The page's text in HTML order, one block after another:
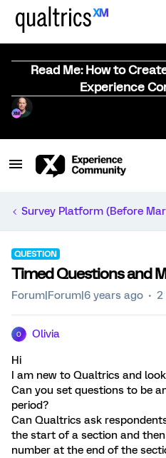
Read Me: How to
Experience
Survey Platform (Before
QUESTION
Timed Questions and
Forum|Forum|6 years ago 2
O Olivia
Hi
I am new to Qualtrics and
Can you set questions to be
period?
Can Qualtrics ask
the start of a section and
number at the end of the